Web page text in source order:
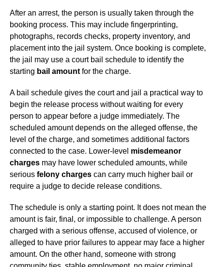
After an arrest, the person is usually taken through the
booking process. This may include fingerprinting,
photographs, records checks, property inventory, and
placement into the jail system. Once booking is complete,
the jail may use a court bail schedule to identify the
starting bail amount for the charge.
A bail schedule gives the court and jail a practical way to
begin the release process without waiting for every
person to appear before a judge immediately. The
scheduled amount depends on the alleged offense, the
level of the charge, and sometimes additional factors
connected to the case. Lower-level misdemeanor
charges may have lower scheduled amounts, while
serious felony charges can carry much higher bail or
require a judge to decide release conditions.
The schedule is only a starting point. It does not mean the
amount is fair, final, or impossible to challenge. A person
charged with a serious offense, accused of violence, or
alleged to have prior failures to appear may face a higher
amount. On the other hand, someone with strong